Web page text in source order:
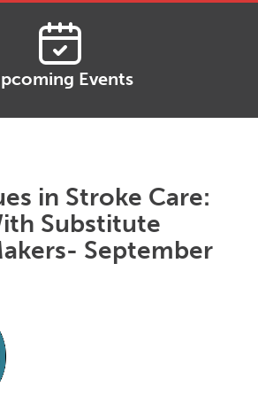
Events
in Stroke Care:
Substitute
September